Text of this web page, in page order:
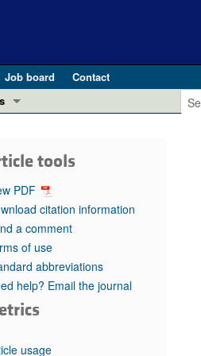
Job board
Contact
in health and disease (Jun 2026)
in GLP-1 medicine (Nov 2025)
(May 2025)
pathogenesis and treatment (Apr 2025)
Editor
tools
PDF
citation information
a comment
of use
abbreviations
help? Email the journal
usage